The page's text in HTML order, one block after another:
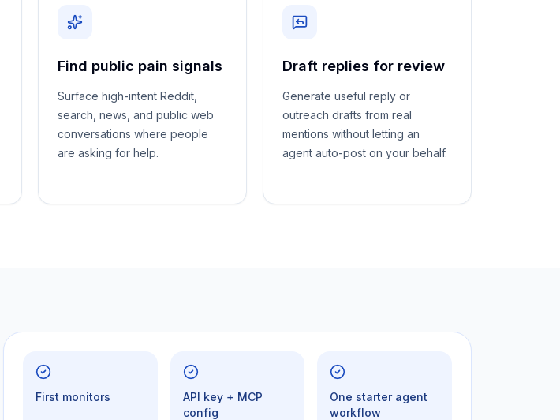
Find public pain signals
Surface high-intent Reddit,
search, news, and public web
conversations where people
are asking for help.
Draft replies for review
Generate useful reply or
outreach drafts from real
mentions without letting an
agent auto-post on your behalf.
First monitors
API key + MCP
config
One starter agent
workflow